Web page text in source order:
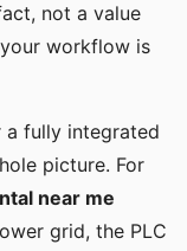
not a value
workflow is
a fully integrated
picture. For
near me
grid, the PLC